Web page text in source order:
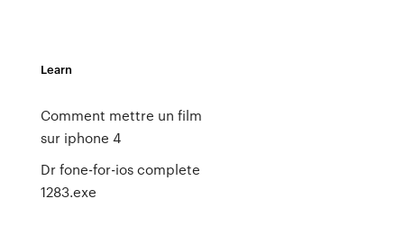
Learn
Comment mettre un film
sur iphone 4
Dr fone-for-ios complete
1283.exe